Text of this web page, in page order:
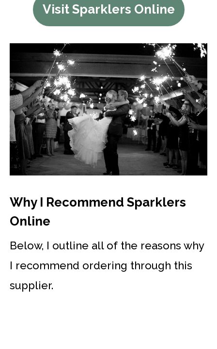
Visit Sparklers Online
Why I Recommend Sparklers
Online
Below, I outline all of the reasons why
I recommend ordering through this
supplier.